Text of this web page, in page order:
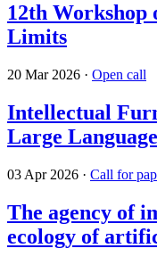
12th
Limits
20 Mar 2026 · Open call
Intellectual
Large
03 Apr 2026 · Call for
The agency of
ecology of